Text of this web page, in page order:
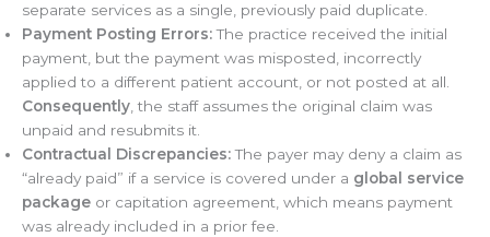
separate services as a single, previously paid duplicate.
Payment Posting Errors:The practice received the initial
payment, but the payment was misposted, incorrectly
applied to a different patient account, or not posted at all.
Consequently, the staff assumes the original claim was
unpaid and resubmits it.
Contractual Discrepancies:The payer may deny a claim as
“already paid” if a service is covered under a global service
package or capitation agreement, which means payment
was already included in a prior fee.